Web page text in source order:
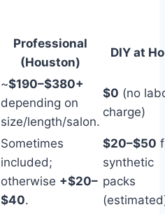
Professional
(Houston)
DIY at
~$190–$380+
depending on
size/length/salon.
$0 (no
charge)
Sometimes
included;
otherwise +$20–
$40.
$20–$50
synthetic
packs